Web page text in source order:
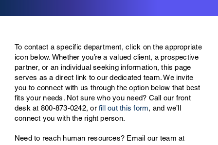
To contact a specific department, click on the appropriate
icon below. Whether you’re a valued client, a prospective
partner, or an individual seeking information, this page
serves as a direct link to our dedicated team. We invite
you to connect with us through the option below that best
fits your needs. Not sure who you need? Call our front
desk at 800-873-0242, or fill out this form, and we’ll
connect you with the right person.
Need to reach human resources? Email our team at